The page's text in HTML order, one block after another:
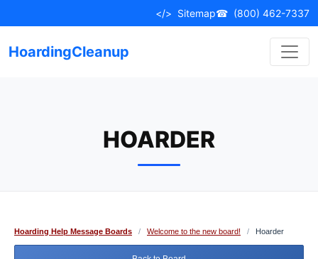
to
</> Sitemap☎ (800) 462-7337
HoardingCleanup
HOARDER
Hoarding Help Message Boards / Welcome to the new board! / Hoarder